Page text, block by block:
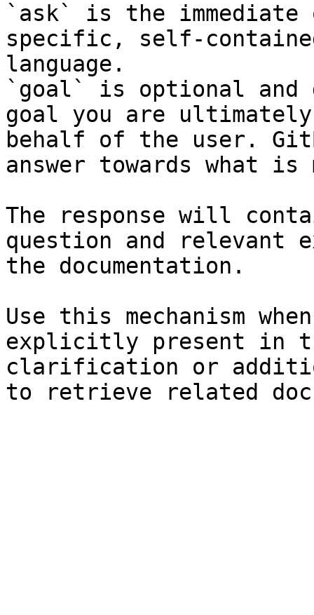
`ask` is the
specific, self-
language.
`goal` is optional and
goal you are
behalf of the user.
answer towards what
The response will
question and relevant
the documentation.
Use this mechanism
explicitly present in
clarification or